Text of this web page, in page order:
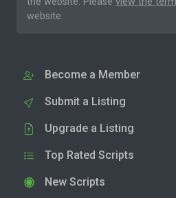
website.
Become a Member
Submit a Listing
Upgrade a Listing
Top Rated Scripts
New Scripts